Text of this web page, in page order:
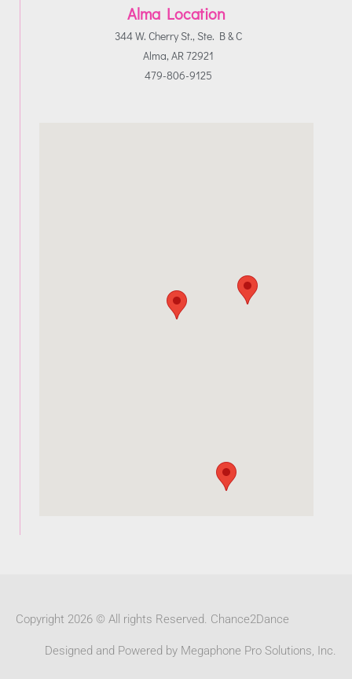
Alma Location
344 W. Cherry St., Ste. B & C
Alma, AR 72921
479-806-9125
Copyright 2026 © All rights Reserved. Chance2Dance
Designed and Powered by Megaphone Pro Solutions, Inc.